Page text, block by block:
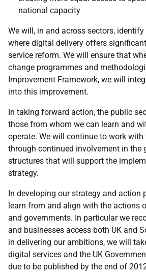
national capacity
We will, in and across sectors,
where digital delivery offers
service reform. We will ensure that
change programmes and
Improvement Framework, we will
into this improvement.
In taking forward action, the public
those from whom we can learn and
operate. We will continue to work with
through continued involvement in the
structures that will support the
strategy.
In developing our strategy and action
learn from and align with the actions
and governments. In particular we
and businesses access both UK and
in delivering our ambitions, we will
digital services and the UK
due to be published by the end of